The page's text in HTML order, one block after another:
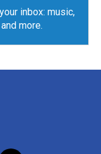
inbox: music,
more.